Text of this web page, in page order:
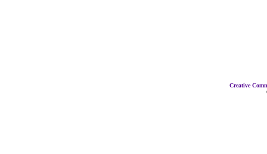
Creative